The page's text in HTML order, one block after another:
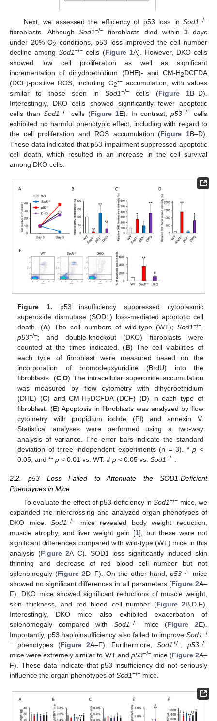
Next, we assessed the efficiency of p53 loss in Sod1−/−
fibroblasts. AlthoughSod1−/−
fibroblasts died within 3 days
under 20% O2 conditions, p53 loss improved the cell number
decline amongSod1−/− cells (Figure 1A). However, DKO cells
showed low cell proliferation as well as significant
incrementation of dihydroethidium (DHE)- and CM-H2DCFDA
(DCF)-positive ROS, including O2•−accumulation, with values
similar to those seen in Sod1−/−cells (Figure 1B–D).
Interestingly, DKO cells showed significantly fewer apoptotic
cells than Sod1−/− cells (Figure 1E). In contrast, p53−/− cells
exhibited no harmful phenotypic effect, including with regard to
the cell proliferation and ROS accumulation (Figure 1B–D).
These data indicated that p53 impairment suppressed apoptotic
cell death, which resulted in an increase in the cell survival
among DKO cells.
Figure 1. p53 insufficiency suppressed cytoplasmic
superoxide dismutase (SOD1) loss-mediated apoptotic cell
death. (A) The cell numbers of wild-type (WT); Sod1−/−,
p53−/−; and double-knockout (DKO) fibroblasts were
counted at the times indicated. (B) The cell viabilities of
each type of fibroblast were measured based on the
incorporation of bromodeoxyuridine (BrdU) into the
fibroblasts. (C,D) The intracellular superoxide accumulation
was measured by flow cytometry with dihydroethidium
(DHE) (C) and CM-H2DCFDA (DCF) (D) in each type of
fibroblast. (E) Apoptosis in fibroblasts was analyzed by flow
cytometry with propidium iodide (PI) and annexin V.
Statistical analyses were performed using a two-way
analysis of variance. The error bars indicate the standard
deviation of three independent experiments (n = 3). *p <
0.05, and **p < 0.01 vs. WT. #p < 0.05 vs.Sod1−/−.
2.2. p53 Loss Failed to Attenuate the SOD1-Deficient
Phenotypes in Mice
To evaluate the effect of p53 deficiency inSod1−/− mice, we
expanded the intercrossing and analyzed organ phenotypes of
DKO mice.Sod1−/− mice revealed body weight reduction,
muscle atrophy, and liver weight gain [1], but these were not
significant differences compared with wild-type (WT) mice in this
analysis (Figure 2A–C). SOD1 loss significantly induced skin
thinning and decrease of red blood cell number but not
splenomegaly (Figure 2D–F). On the other hand, p53−/− mice
showed no significant differences in all parameters (Figure 2A–
F). DKO mice showed significant reductions of muscle weight,
skin thickness, and red blood cell number (Figure 2B,D,F).
Interestingly, DKO mice also exhibited exacerbation of
splenomegaly compared with Sod1−/− mice (Figure 2E).
Importantly, p53 haploinsufficiency also failed to improve Sod1−/
− phenotypes (Figure 2A–F). Furthermore, Sod1+/−, p53−/−
mice were extremely similar to WT and p53−/−mice (Figure 2A–
F). These data indicate that p53 insufficiency did not seriously
influence the organ phenotypes of Sod1−/− mice.